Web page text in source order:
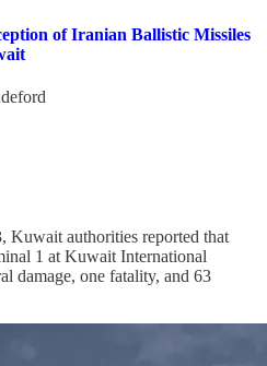
of Iranian Ballistic Missiles
Kuwait authorities reported that
1 at Kuwait International
damage, one fatality, and 63